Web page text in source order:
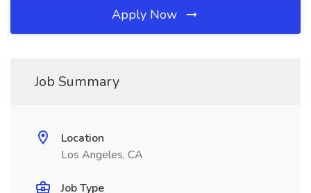
Apply Now
Job Summary
Location
Los Angeles, CA
Job Type